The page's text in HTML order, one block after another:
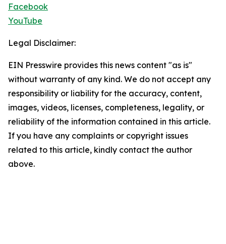
Facebook
YouTube
Legal Disclaimer:
EIN Presswire provides this news content "as is"
without warranty of any kind. We do not accept any
responsibility or liability for the accuracy, content,
images, videos, licenses, completeness, legality, or
reliability of the information contained in this article.
If you have any complaints or copyright issues
related to this article, kindly contact the author
above.